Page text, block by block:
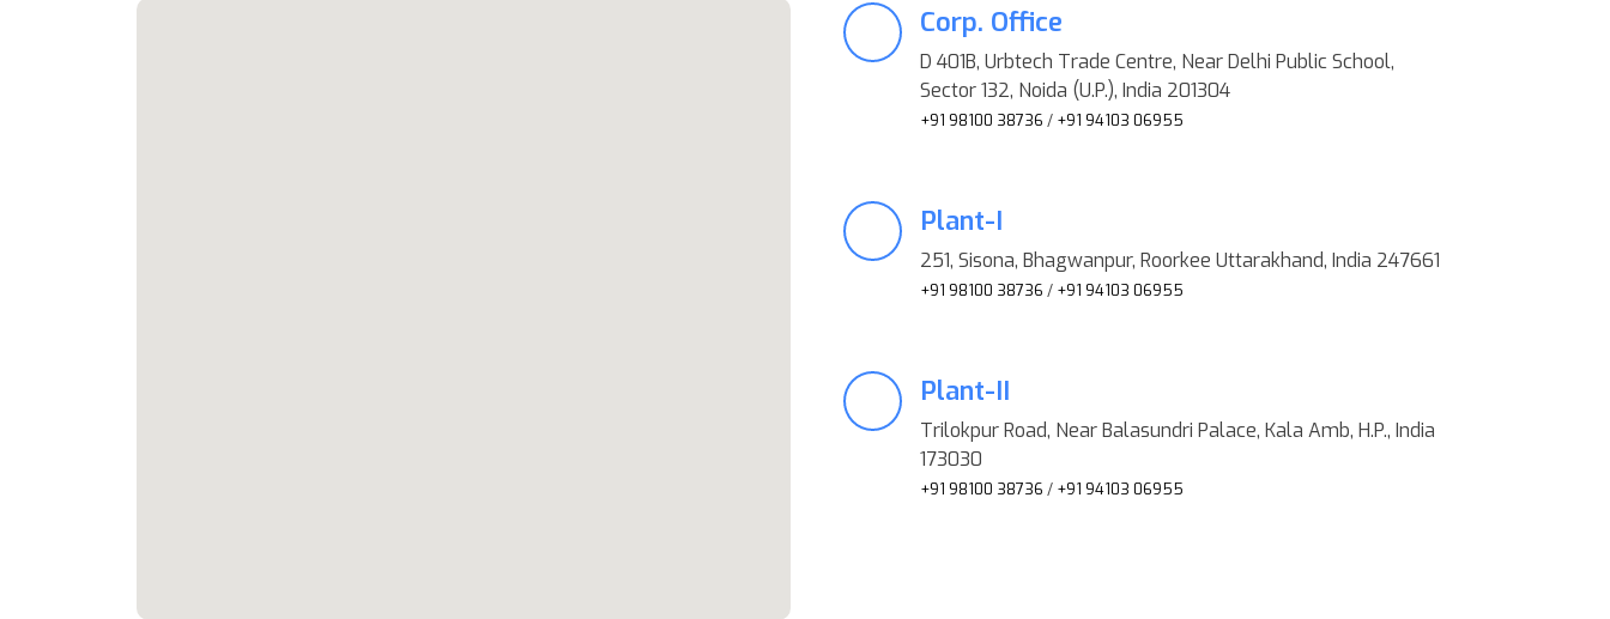
Corp. Office
D 401B, Urbtech Trade Centre, Near Delhi Public School,
Sector 132, Noida (U.P.), India 201304
+91 98100 38736 / +91 94103 06955
Plant-I
251, Sisona, Bhagwanpur, Roorkee Uttarakhand, India 247661
+91 98100 38736 / +91 94103 06955
Plant-II
Trilokpur Road, Near Balasundri Palace, Kala Amb, H.P., India
173030
+91 98100 38736 / +91 94103 06955